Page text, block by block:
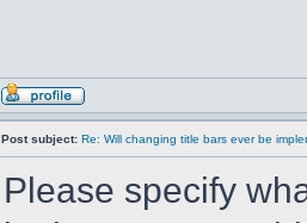
Post subject: Re: Will changing title bars ever be
Please specify